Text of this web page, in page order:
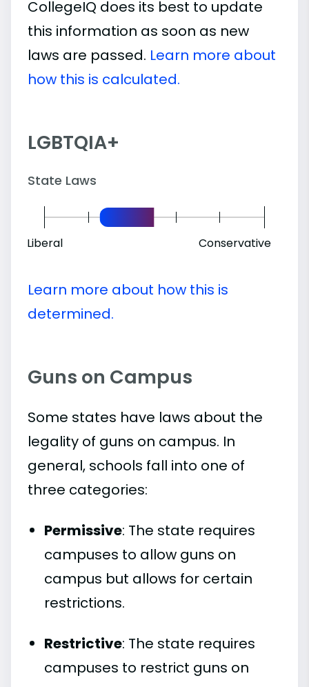
CollegeIQ does its best to update
this information as soon as new
laws are passed. Learn more about
how this is calculated.
LGBTQIA+
State Laws
Liberal Conservative
Learn more about how this is
determined.
Guns on Campus
Some states have laws about the
legality of guns on campus. In
general, schools fall into one of
three categories:
Permissive: The state requires
campuses to allow guns on
campus but allows for certain
restrictions.
Restrictive: The state requires
campuses to restrict guns on